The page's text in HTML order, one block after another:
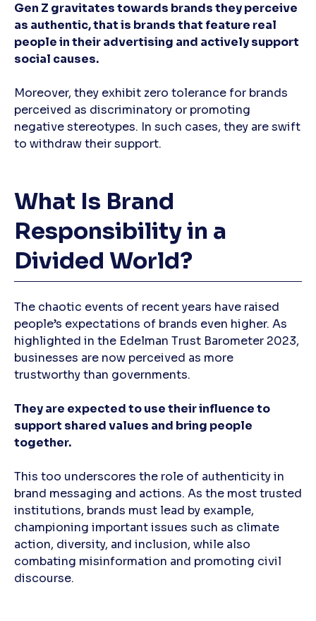
Gen Z gravitates towards brands they perceive
as authentic, that is brands that feature real
people in their advertising and actively support
social causes.
Moreover, they exhibit zero tolerance for brands
perceived as discriminatory or promoting
negative stereotypes. In such cases, they are swift
to withdraw their support.
What Is Brand
Responsibility in a
Divided World?
The chaotic events of recent years have raised
people’s expectations of brands even higher. As
highlighted in the Edelman Trust Barometer 2023,
businesses are now perceived as more
trustworthy than governments.
They are expected to use their influence to
support shared values and bring people
together.
This too underscores the role of authenticity in
brand messaging and actions. As the most trusted
institutions, brands must lead by example,
championing important issues such as climate
action, diversity, and inclusion, while also
combating misinformation and promoting civil
discourse.